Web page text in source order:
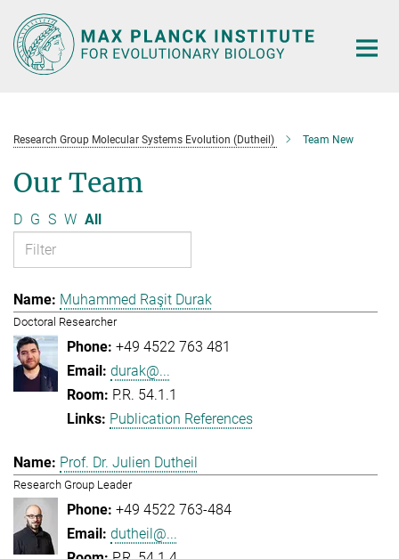
Main-
Content
Research Group Molecular Systems Evolution (Dutheil) Team New
Our Team
D G S W All
Muhammed Raşit Durak
Doctoral Researcher
+49 4522 763 481
durak@...
P.R. 54.1.1
Publication References
Prof. Dr. Julien Dutheil
Research Group Leader
+49 4522 763-484
dutheil@...